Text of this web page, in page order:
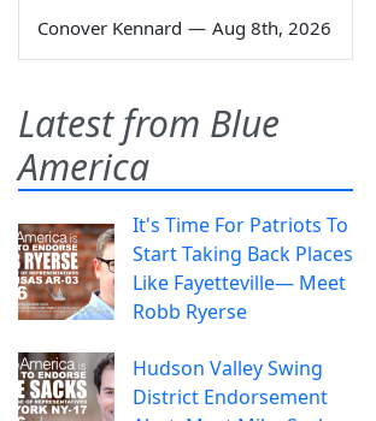
Conover Kennard — Aug 8th, 2026
Latest from Blue
America
It's Time For Patriots To
Start Taking Back Places
Like Fayetteville— Meet
Robb Ryerse
Hudson Valley Swing
District Endorsement